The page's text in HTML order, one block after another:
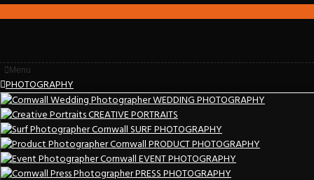
Menu
PHOTOGRAPHY
WEDDING PHOTOGRAPHY
CREATIVE PORTRAITS
SURF PHOTOGRAPHY
PRODUCT PHOTOGRAPHY
EVENT PHOTOGRAPHY
PRESS PHOTOGRAPHY